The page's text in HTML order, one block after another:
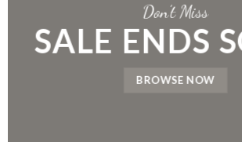
Don’t Miss
SALE ENDS
BROWSE NOW